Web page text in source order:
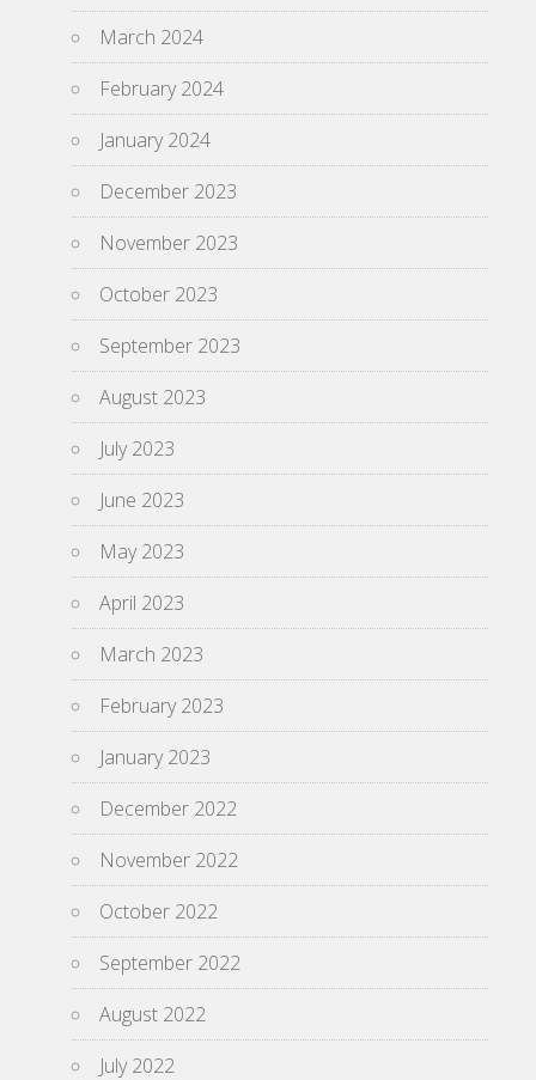
March 2024
February 2024
January 2024
December 2023
November 2023
October 2023
September 2023
August 2023
July 2023
June 2023
May 2023
April 2023
March 2023
February 2023
January 2023
December 2022
November 2022
October 2022
September 2022
August 2022
July 2022